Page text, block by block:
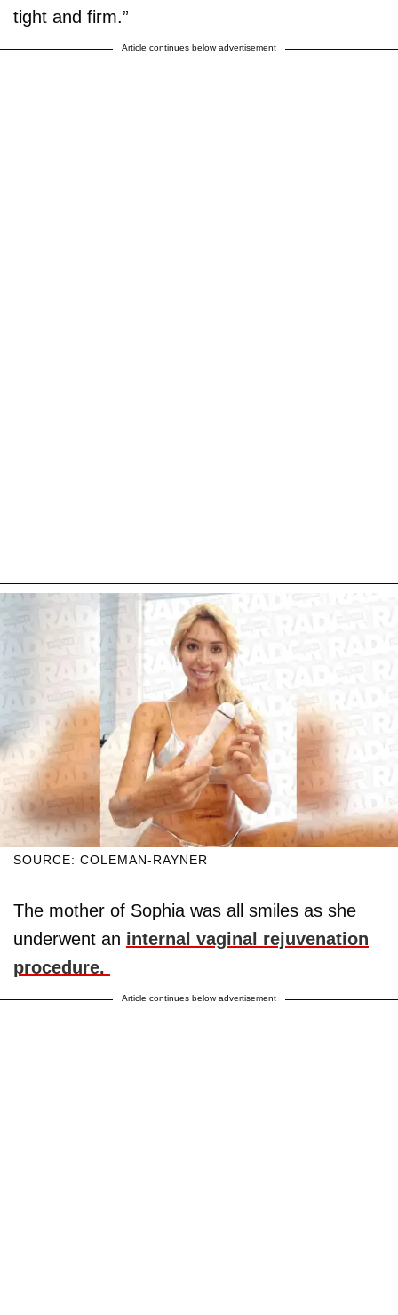
tight and firm.”
Article continues below advertisement
SOURCE: COLEMAN-RAYNER
The mother of Sophia was all smiles as she
underwent an internal vaginal rejuvenation
procedure.
Article continues below advertisement